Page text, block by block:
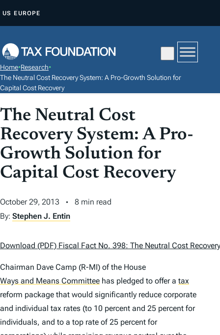
P
O
C
T
N
T
US EUROPE
Home•Research•
The Neutral Cost Recovery System: A Pro-Growth Solution for
Capital Cost Recovery
The Neutral Cost
Recovery System: A Pro-
Growth Solution for
Capital Cost Recovery
October 29, 2013
8 min read
By: Stephen J. Entin
Download (PDF) Fiscal Fact No. 398: The Neutral Cost
Chairman Dave Camp (R-MI) of the House
Ways and Means Committee has pledged to offer a tax
reform package that would significantly reduce corporate
and individual tax rates (to 10 percent and 25 percent for
individuals, and to a top rate of 25 percent for